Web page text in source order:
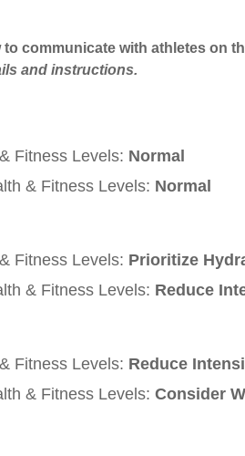
communicate with athletes on
and instructions.
Fitness Levels: Normal
& Fitness Levels: Normal
Fitness Levels: Prioritize
& Fitness Levels: Reduce
Fitness Levels: Reduce
& Fitness Levels: Consider